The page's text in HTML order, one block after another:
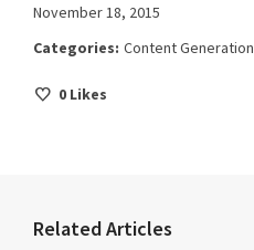
November 18, 2015
Categories: Content Generation
0 Likes
Related Articles